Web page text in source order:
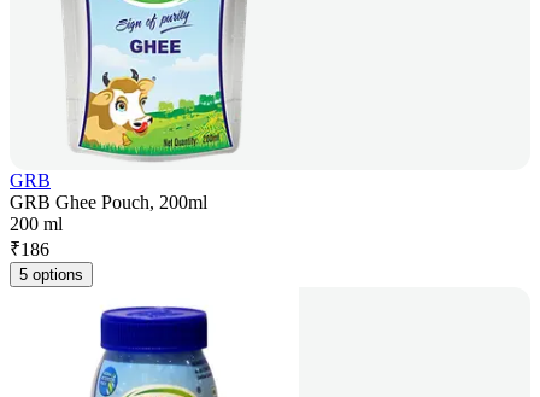
GRB
GRB Ghee Pouch, 200ml
200 ml
₹186
5 options